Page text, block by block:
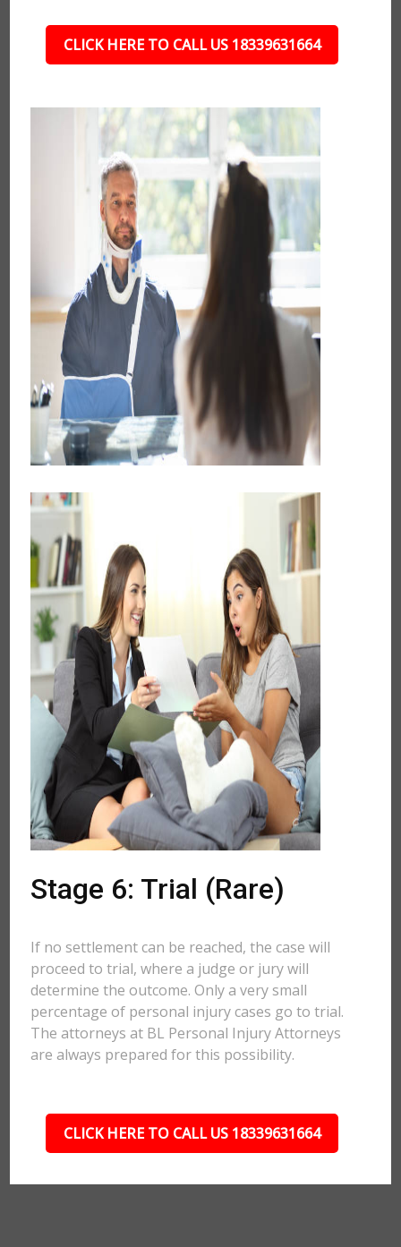
CLICK HERE TO CALL US 18339631664
Stage 6: Trial (Rare)
If no settlement can be reached, the case will
proceed to trial, where a judge or jury will
determine the outcome. Only a very small
percentage of personal injury cases go to trial.
The attorneys at BL Personal Injury Attorneys
are always prepared for this possibility.
CLICK HERE TO CALL US 18339631664